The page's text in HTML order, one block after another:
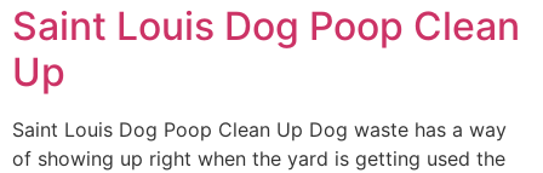
Saint Louis Dog Poop Clean
Up
Saint Louis Dog Poop Clean Up Dog waste has a way
of showing up right when the yard is getting used the